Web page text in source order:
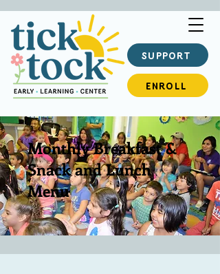
SUPPORT
ENROLL
Monthly Breakfast &
Snack and Lunch
Menu